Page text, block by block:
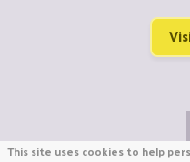
This site uses cookies to help